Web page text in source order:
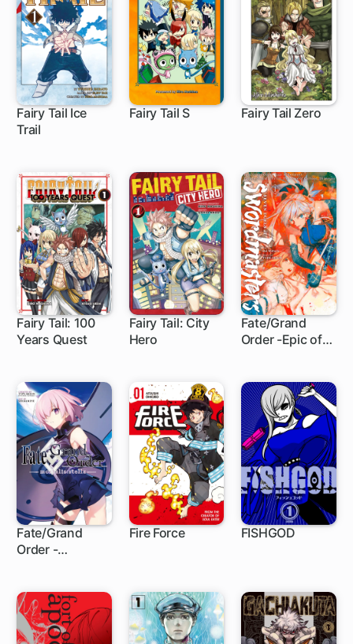
Fairy Tail Ice
Trail8 ch
Fairy Tail S Fairy Tail Zero
Fairy Tail: 100
Years Quest
1 ch
Fairy Tail: City
Hero20 ch
Fate/Grand
Order -Epic of
Singularity III:
The Stage of
Carnage,
Shimousa -
Seven Duels of
Swordmasters
1 ch
Fate/Grand
Order -
1 ch
Fire Force FISHGOD